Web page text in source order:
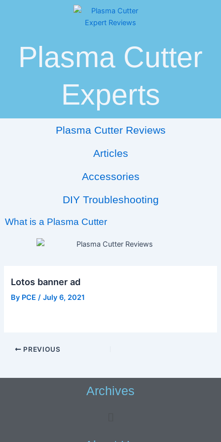
Plasma Cutter
Experts
Plasma Cutter Reviews
Articles
Accessories
DIY Troubleshooting
What is a Plasma Cutter
Lotos banner ad
By PCE/July 6, 2021
PREVIOUS
Archives